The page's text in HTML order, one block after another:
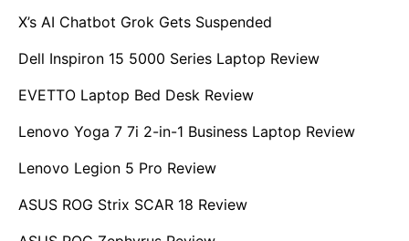
X’s AI Chatbot Grok Gets Suspended
Dell Inspiron 15 5000 Series Laptop Review
EVETTO Laptop Bed Desk Review
Lenovo Yoga 7 7i 2-in-1 Business Laptop Review
Lenovo Legion 5 Pro Review
ASUS ROG Strix SCAR 18 Review